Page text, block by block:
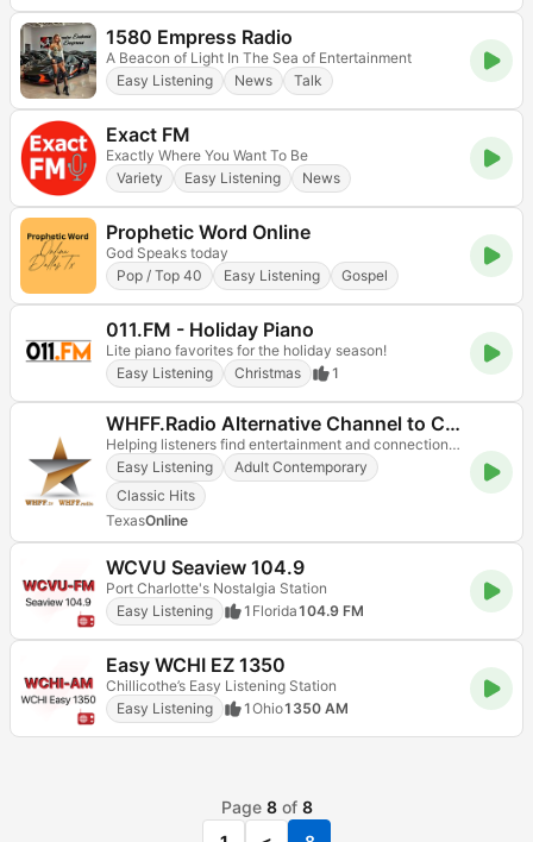
1580 Empress Radio
A Beacon of Light In The Sea of Entertainment
Easy Listening
News Talk
Exact FM
Exactly Where You Want To Be
Variety
Easy Listening News
Prophetic Word Online
God Speaks today
Pop / Top 40
Easy Listening Gospel
011.FM - Holiday Piano
Lite piano favorites for the holiday season!
Easy Listening
Christmas 1
WHFF.Radio Alternative Channel to Corporate Station
Helping listeners find entertainment and connection through music
Easy Listening
Adult Contemporary
Classic Hits
TexasOnline
WCVU Seaview 104.9
Port Charlotte's Nostalgia Station
Easy Listening
1 Florida104.9 FM
Easy WCHI EZ 1350
Chillicothe’s Easy Listening Station
Easy Listening
1Ohio1350 AM
Page 8of 8